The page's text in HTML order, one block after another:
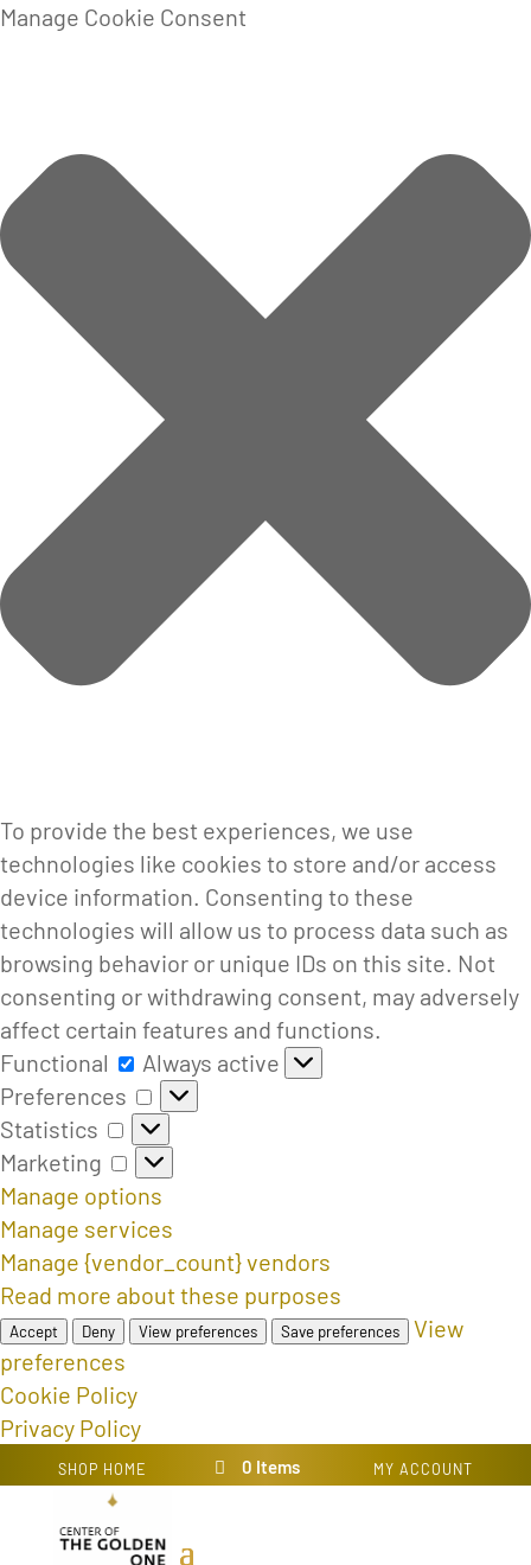
Manage Cookie Consent
To provide the best experiences, we use
technologies like cookies to store and/or access
device information. Consenting to these
technologies will allow us to process data such as
browsing behavior or unique IDs on this site. Not
consenting or withdrawing consent, may adversely
affect certain features and functions.
Functional
Functional
Always active
Preferences
Preferences
Statistics
Statistics
Marketing
Marketing
Manage options
Manage services
Manage {vendor_count} vendors
Read more about these purposes
Accept Deny View preferences Save preferences
View
preferences
Cookie Policy
Privacy Policy
SHOP HOME MY ACCOUNT
0 Items